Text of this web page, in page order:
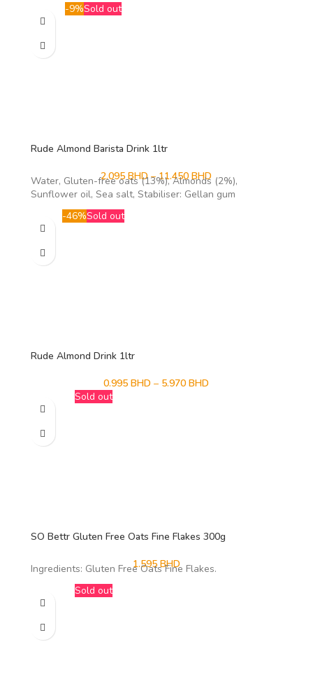
-9%Sold out
Rude Almond Barista Drink 1ltr
2.095BHD – 11.450BHD
Water, Gluten-free oats (13%), Almonds (2%),
Sunflower oil, Sea salt, Stabiliser: Gellan gum
-46%Sold out
Rude Almond Drink 1ltr
0.995BHD – 5.970BHD
Sold out
SO Bettr Gluten Free Oats Fine Flakes 300g
1.595BHD
Ingredients: Gluten Free Oats Fine Flakes.
Sold out